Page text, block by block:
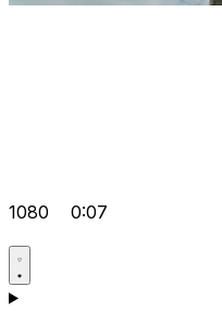
1080 0:07